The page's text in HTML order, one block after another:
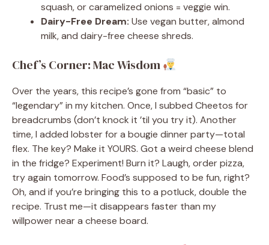
squash, or caramelized onions = veggie win.
Dairy-Free Dream: Use vegan butter, almond
milk, and dairy-free cheese shreds.
Chef’s Corner: Mac Wisdom
Over the years, this recipe’s gone from “basic” to
“legendary” in my kitchen. Once, I subbed Cheetos for
breadcrumbs (don’t knock it ’til you try it). Another
time, I added lobster for a bougie dinner party—total
flex. The key? Make it YOURS. Got a weird cheese blend
in the fridge? Experiment! Burn it? Laugh, order pizza,
try again tomorrow. Food’s supposed to be fun, right?
Oh, and if you’re bringing this to a potluck, double the
recipe. Trust me—it disappears faster than my
willpower near a cheese board.